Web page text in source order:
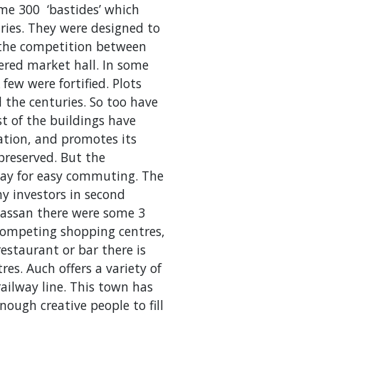
300 ‘bastides’ which
They were designed to
competition between
market hall. In some
were fortified. Plots
centuries. So too have
of the buildings have
and promotes its
But the
for easy commuting. The
investors in second
there were some 3
shopping centres,
or bar there is
Auch offers a variety of
line. This town has
creative people to fill